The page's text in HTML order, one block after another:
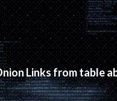
Links from table